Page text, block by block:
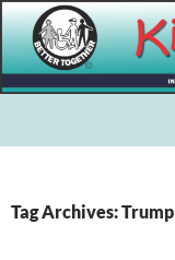
Skip
to
content
Tag Archives: Trump